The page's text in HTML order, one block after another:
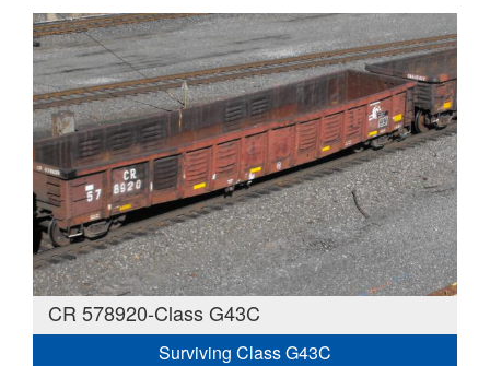
CR 578920-Class G43C
Surviving Class G43C